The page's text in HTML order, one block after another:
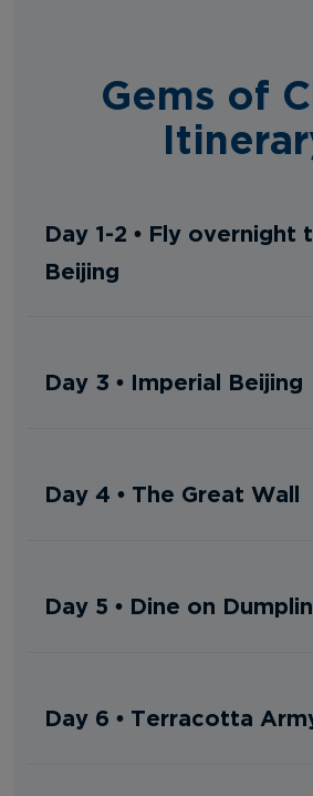
Gems of
Day 1-2 • Fly overnight
Beijing
Day 3 • Imperial Beijing
Day 4 • The Great Wall
Day 5 • Dine on
Day 6 • Terracotta